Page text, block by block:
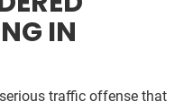
IN
traffic offense that